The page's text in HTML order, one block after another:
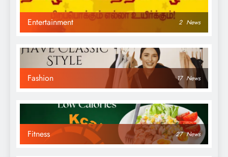
Entertainment 2 News
Fashion 17 News
Fitness 27 News